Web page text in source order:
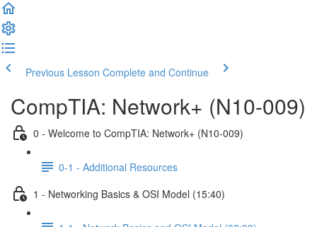
Previous Lesson Complete and Continue
CompTIA: Network+ (N10-009)
0 - Welcome to CompTIA: Network+ (N10-009)
0-1 - Additional Resources
1 - Networking Basics & OSI Model (15:40)